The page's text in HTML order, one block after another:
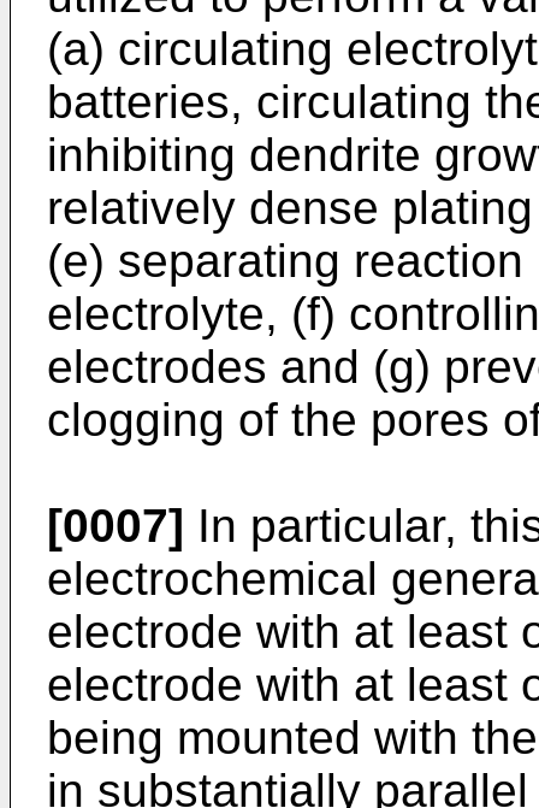
(a) circulating
batteries, circulating
inhibiting dendrite
relatively dense
(e) separating
electrolyte, (f)
electrodes and (g)
clogging of the pores
[0007] In particular,
electrochemical
electrode with at least
electrode with at least
being mounted with
in substantially